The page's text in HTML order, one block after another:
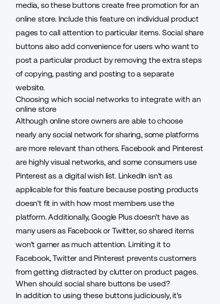
media, so these buttons create free promotion for an
online store. Include this feature on individual product
pages to call attention to particular items. Social share
buttons also add convenience for users who want to
post a particular product by removing the extra steps
of copying, pasting and posting to a separate
website.
Choosing which social networks to integrate with an
online store
Although online store owners are able to choose
nearly any social network for sharing, some platforms
are more relevant than others. Facebook and Pinterest
are highly visual networks, and some consumers use
Pinterest as a digital wish list. LinkedIn isn't as
applicable for this feature because posting products
doesn't fit in with how most members use the
platform. Additionally, Google Plus doesn't have as
many users as Facebook or Twitter, so shared items
won't garner as much attention. Limiting it to
Facebook, Twitter and Pinterest prevents customers
from getting distracted by clutter on product pages.
When should social share buttons be used?
In addition to using these buttons judiciously, it's